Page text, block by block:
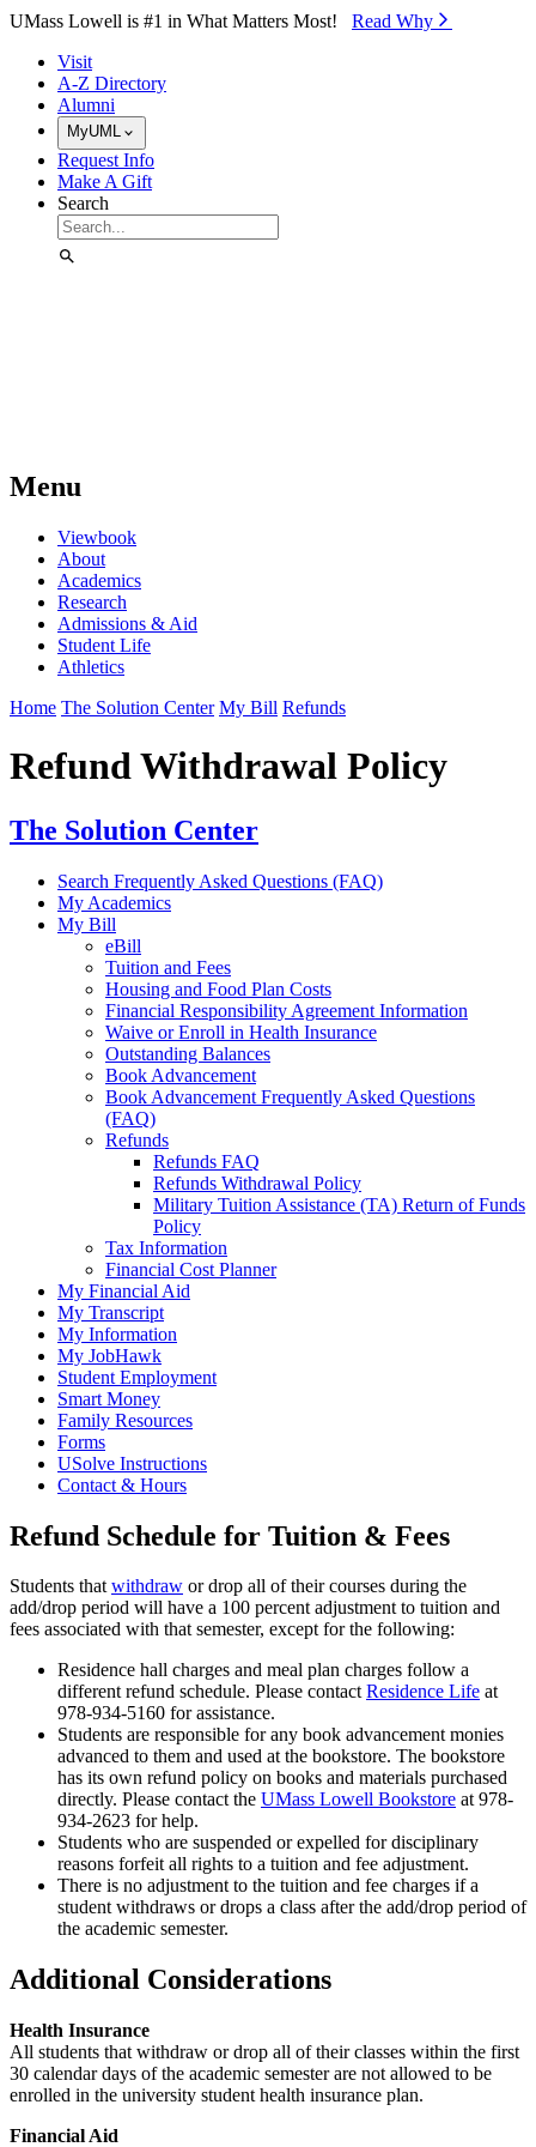
Skip to Main Content
UMass Lowell is #1 in What Matters Most! Read Why⁠
Visit
A-Z Directory
Alumni
MyUML
Request Info
Make A Gift
Search
Menu
Viewbook
About
Academics
Research
Admissions & Aid
Student Life
Athletics
Home The Solution Center My Bill Refunds
Refund Withdrawal Policy
The Solution Center
Search Frequently Asked Questions (FAQ)
My Academics
My Bill
eBill
Tuition and Fees
Housing and Food Plan Costs
Financial Responsibility Agreement Information
Waive or Enroll in Health Insurance
Outstanding Balances
Book Advancement
Book Advancement Frequently Asked Questions
(FAQ)
Refunds
Refunds FAQ
Refunds Withdrawal Policy
Military Tuition Assistance (TA) Return of Funds
Policy
Tax Information
Financial Cost Planner
My Financial Aid
My Transcript
My Information
My JobHawk
Student Employment
Smart Money
Family Resources
Forms
USolve Instructions
Contact & Hours
Refund Schedule for Tuition & Fees
Students thatwithdraw or drop all of their courses during the
add/drop period will have a 100 percent adjustment to tuition and
fees associated with that semester, except for the following:
Residence hall charges and meal plan charges follow a
different refund schedule. Please contactResidence Life at
978-934-5160 for assistance.
Students are responsible for any book advancement monies
advanced to them and used at the bookstore. The bookstore
has its own refund policy on books and materials purchased
directly. Please contact the UMass Lowell Bookstore at 978-
934-2623 for help.
Students who are suspended or expelled for disciplinary
reasons forfeit all rights to a tuition and fee adjustment.
There is no adjustment to the tuition and fee charges if a
student withdraws or drops a class after the add/drop period of
the academic semester.
Additional Considerations
Health Insurance
All students that withdraw or drop all of their classes within the first
30 calendar days of the academic semester are not allowed to be
enrolled in the university student health insurance plan.
Financial Aid